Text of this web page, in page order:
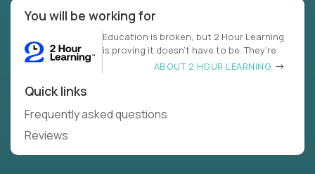
You will be working for
Education is broken, but 2 Hour Learning
is proving it doesn’t have to be. They’re
ABOUT 2 HOUR LEARNING
Quick links
Frequently asked questions
Reviews